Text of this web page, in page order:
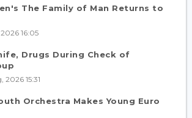
The Family of Man Returns to
16:05
Drugs During Check of
2026 15:31
Orchestra Makes Young Euro